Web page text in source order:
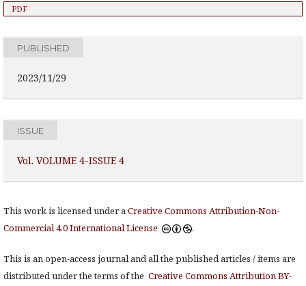
PDF
PUBLISHED
2023/11/29
ISSUE
Vol. VOLUME 4-ISSUE 4
This work is licensed under aCreative Commons Attribution-Non-
Commercial 4.0 International License
.
This is an open-access journal and all the published articles / items are
distributed under the terms of the Creative Commons Attribution BY-